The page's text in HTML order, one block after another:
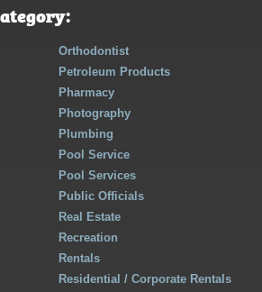
Orthodontist
Petroleum Products
Pharmacy
Photography
Plumbing
Pool Service
Pool Services
Public Officials
Real Estate
Recreation
Rentals
Residential / Corporate Rentals